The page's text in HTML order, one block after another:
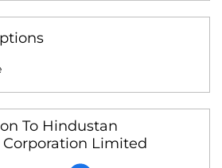
To Hindustan
Limited